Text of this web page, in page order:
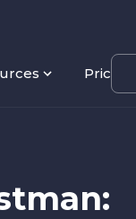
Pricing